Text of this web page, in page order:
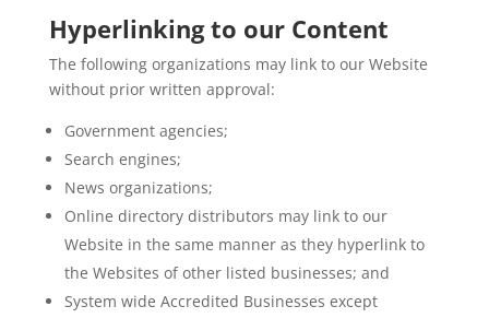
Hyperlinking to our Content
The following organizations may link to our Website
without prior written approval:
Government agencies;
Search engines;
News organizations;
Online directory distributors may link to our
Website in the same manner as they hyperlink to
the Websites of other listed businesses; and
System wide Accredited Businesses except